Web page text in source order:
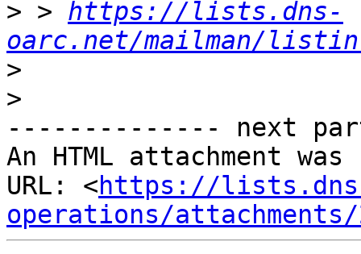
> > https://lists.dns-
oarc.net/mailman/
>
>
-------------- next
An HTML attachment
URL: <https://
operations/attachments/